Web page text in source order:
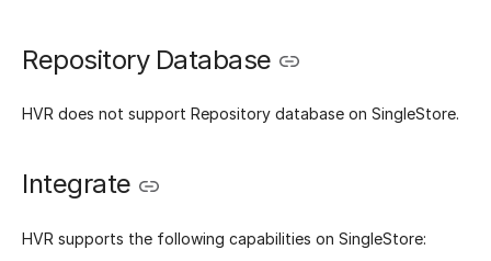
Repository Database
HVR does not support Repository database on SingleStore.
Integrate
HVR supports the following capabilities on SingleStore: